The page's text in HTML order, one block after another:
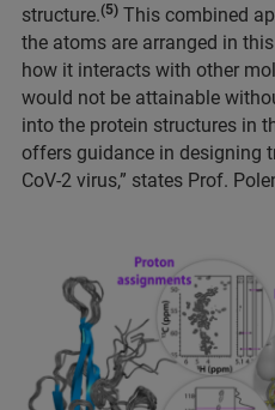
structure.(5) This combined
the atoms are arranged in
how it interacts with other
would not be attainable
into the protein structures in
offers guidance in designing
CoV-2 virus,” states Prof.